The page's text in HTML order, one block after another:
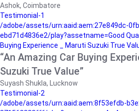
Ashok, Coimbatore
Testimonial-1
/adobe/assets/urn:aaid:aem:27e849dc-
ebd71d4836e2/play?assetname=Good
Buying Experience _ Maruti Suzuki True
“An Amazing Car Buying
Suzuki True Value”
Suyash Shukla, Lucknow
Testimonial-2
/adobe/assets/urn:aaid:aem:8f53efdb-